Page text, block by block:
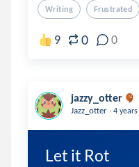
Writing Frustrated
9 0 0
jazzy_otter
Jazz_otter . 4
Let it Rot